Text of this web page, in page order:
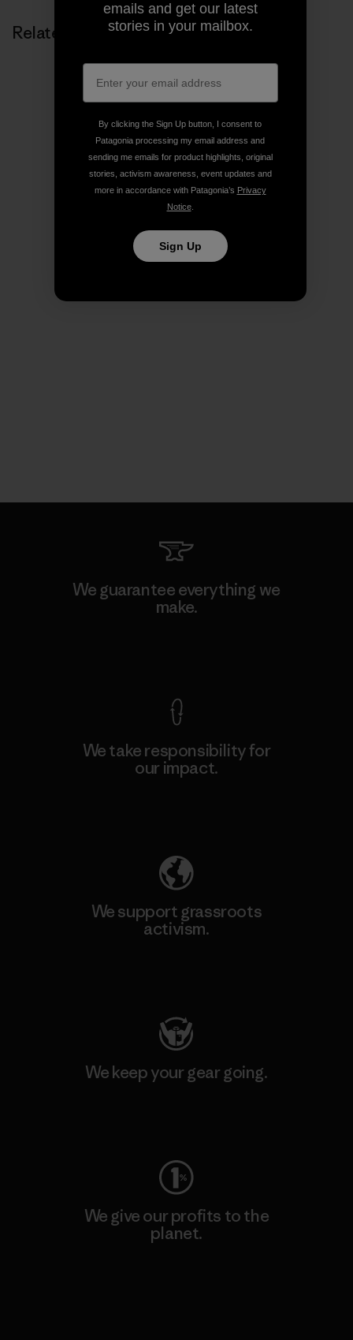
Related Stories
We guarantee everything we
make.
We take responsibility for
our impact.
We support grassroots
activism.
We keep your gear going.
We give our profits to the
planet.
emails and get our latest
stories in your mailbox.
By clicking the Sign Up button, I consent to
Patagonia processing my email address and
sending me emails for product highlights, original
stories, activism awareness, event updates and
more in accordance with Patagonia’s Privacy
Notice.
Sign Up